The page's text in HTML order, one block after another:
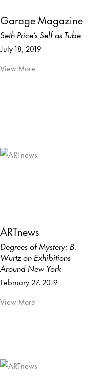
Garage Magazine
Seth Price’s Self as Tube
July 18, 2019
View More
ARTnews
Degrees of Mystery: B.
Wurtz on Exhibitions
Around New York
February 27, 2019
View More